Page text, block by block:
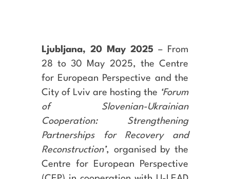
Ljubljana, 20 May 2025 – From
28 to 30 May 2025, the Centre
for European Perspective and the
City of Lviv are hosting the ‘Forum
of Slovenian-Ukrainian
Cooperation: Strengthening
Partnerships for Recovery and
Reconstruction’, organised by the
Centre for European Perspective